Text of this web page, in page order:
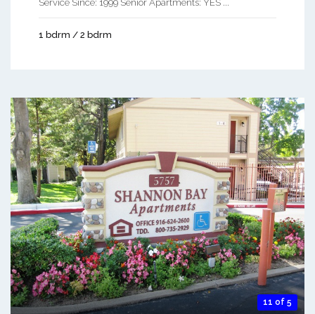
Service Since: 1999 Senior Apartments: YES ...
1 bdrm / 2 bdrm
11 of 5